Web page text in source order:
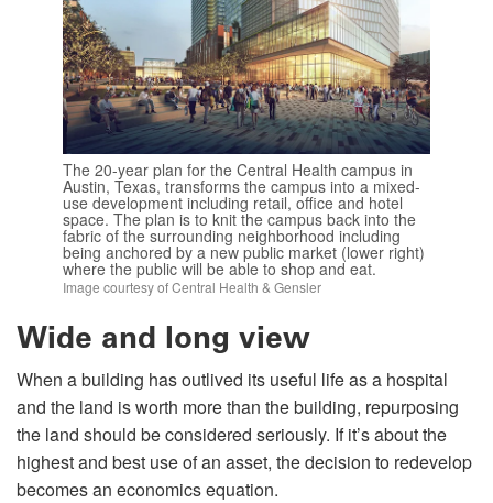
The 20-year plan for the Central Health campus in
Austin, Texas, transforms the campus into a mixed-
use development including retail, office and hotel
space. The plan is to knit the campus back into the
fabric of the surrounding neighborhood including
being anchored by a new public market (lower right)
where the public will be able to shop and eat.
Image courtesy of Central Health & Gensler
Wide and long view
When a building has outlived its useful life as a hospital
and the land is worth more than the building, repurposing
the land should be considered seriously. If it’s about the
highest and best use of an asset, the decision to redevelop
becomes an economics equation.